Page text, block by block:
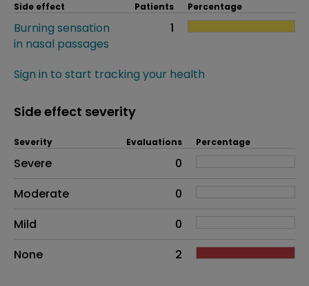
Side effect Patients Percentage
Burning sensation
in nasal passages
1
Sign in to start tracking your health
Side effect severity
Side effects as an overall problem
Severity Evaluations Percentage
Severe
0
Moderate
0
Mild
0
None
2